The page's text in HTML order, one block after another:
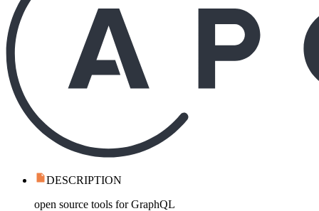
DESCRIPTION
open source tools for GraphQL